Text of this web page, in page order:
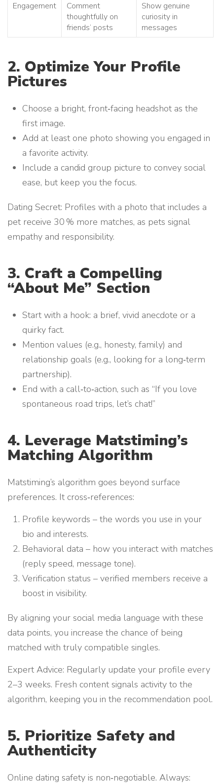
Engagement
Comment
thoughtfully on
friends’ posts
Show genuine
curiosity in
messages
2. Optimize Your Profile
Pictures
Choose a bright, front‑facing headshot as the
first image.
Add at least one photo showing you engaged in
a favorite activity.
Include a candid group picture to convey social
ease, but keep you the focus.
Dating Secret: Profiles with a photo that includes a
pet receive 30 % more matches, as pets signal
empathy and responsibility.
3. Craft a Compelling
“About Me” Section
Start with a hook: a brief, vivid anecdote or a
quirky fact.
Mention values (e.g., honesty, family) and
relationship goals (e.g., looking for a long‑term
partnership).
End with a call‑to‑action, such as “If you love
spontaneous road trips, let’s chat!”
4. Leverage Matstiming’s
Matching Algorithm
Matstiming’s algorithm goes beyond surface
preferences. It cross‑references:
Profile keywords – the words you use in your
bio and interests.
Behavioral data – how you interact with matches
(reply speed, message tone).
Verification status – verified members receive a
boost in visibility.
By aligning your social media language with these
data points, you increase the chance of being
matched with truly compatible singles.
Expert Advice: Regularly update your profile every
2–3 weeks. Fresh content signals activity to the
algorithm, keeping you in the recommendation pool.
5. Prioritize Safety and
Authenticity
Online dating safety is non‑negotiable. Always: